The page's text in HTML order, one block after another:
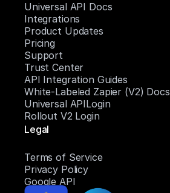
Universal API Docs
Integrations
Product Updates
Pricing
Support
Trust Center
API Integration Guides
White-Labeled Zapier (V2) Docs
Universal APILogin
Rollout V2 Login
Legal
Terms of Service
Privacy Policy
Google API